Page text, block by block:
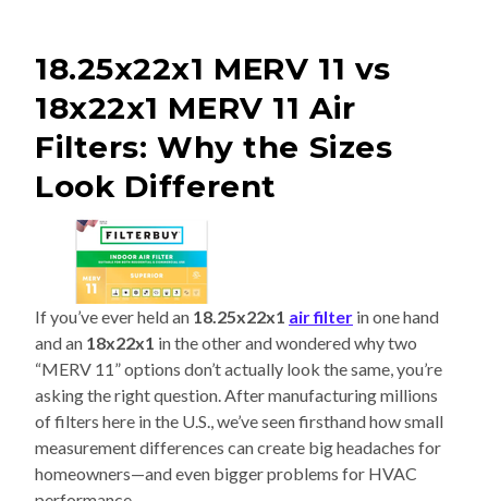
18.25x22x1 MERV 11 vs
18x22x1 MERV 11 Air
Filters: Why the Sizes
Look Different
If you’ve ever held an 18.25x22x1 air filter in one hand
and an 18x22x1 in the other and wondered why two
“MERV 11” options don’t actually look the same, you’re
asking the right question. After manufacturing millions
of filters here in the U.S., we’ve seen firsthand how small
measurement differences can create big headaches for
homeowners—and even bigger problems for HVAC